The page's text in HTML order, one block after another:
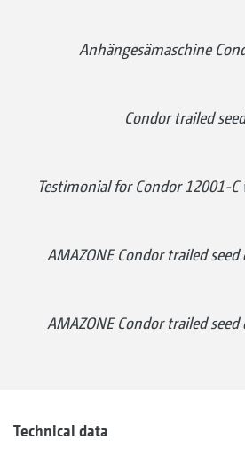
Anhängesämaschine
Condor trailed
Testimonial for Condor 12001-
AMAZONE Condor trailed
AMAZONE Condor trailed
Technical data